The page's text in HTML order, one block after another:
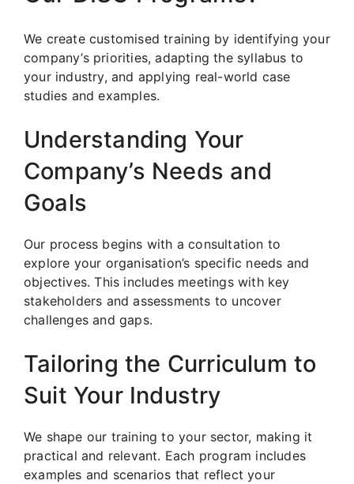
We create customised training by identifying your
company’s priorities, adapting the syllabus to
your industry, and applying real-world case
studies and examples.
Understanding Your
Company’s Needs and
Goals
Our process begins with a consultation to
explore your organisation’s specific needs and
objectives. This includes meetings with key
stakeholders and assessments to uncover
challenges and gaps.
Tailoring the Curriculum to
Suit Your Industry
We shape our training to your sector, making it
practical and relevant. Each program includes
examples and scenarios that reflect your